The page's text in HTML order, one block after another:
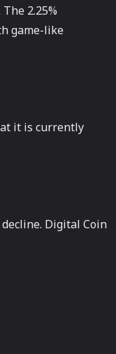
2.25%
game-like
it is currently
Digital Coin